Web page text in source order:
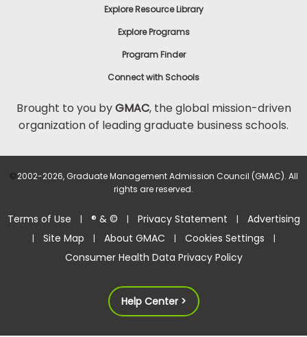
Explore Resource Library
Explore Programs
Program Finder
Connect with Schools
Brought to you byGMAC, the global mission-driven
organization of leading graduate business schools.
©2002-2026, Graduate Management Admission Council (GMAC). All
rights are reserved.
Terms of Use | ® & © | Privacy Statement | Advertising
| Site Map | About GMAC | Cookies Settings |
Consumer Health Data Privacy Policy
Help Center >